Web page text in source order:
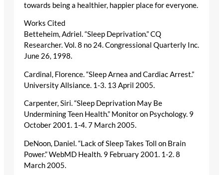
towards being a healthier, happier place for everyone.
Works Cited
Betteheim, Adriel. “Sleep Deprivation.” CQ
Researcher. Vol. 8 no 24. Congressional Quarterly Inc.
June 26, 1998.
Cardinal, Florence. “Sleep Arnea and Cardiac Arrest.”
University Allsiance. 1-3. 13 April 2005.
Carpenter, Siri. “Sleep Deprivation May Be
Undermining Teen Health.” Monitor on Psychology. 9
October 2001. 1-4. 7 March 2005.
DeNoon, Daniel. “Lack of Sleep Takes Toll on Brain
Power.” WebMD Health. 9 February 2001. 1-2. 8
March 2005.